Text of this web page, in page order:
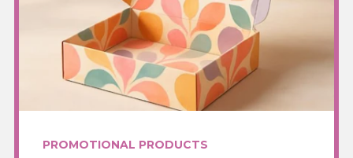
PROMOTIONAL PRODUCTS